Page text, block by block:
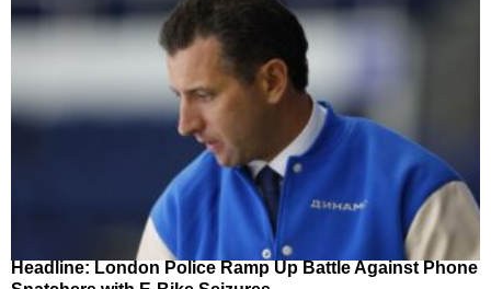
Headline: London Police Ramp Up Battle Against Phone